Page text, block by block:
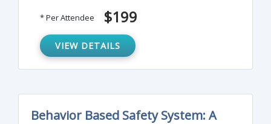
worker responsibility for fall protection.
* Per Attendee $199
VIEW DETAILS
Behavior Based Safety System: A